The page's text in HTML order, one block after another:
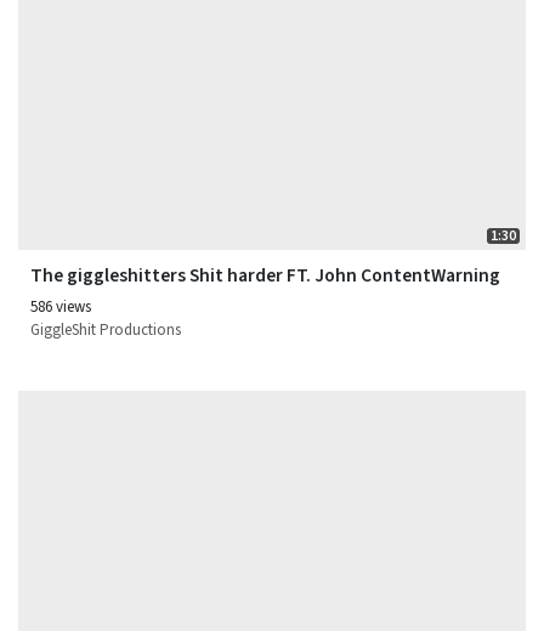
1:30
The giggleshitters Shit harder FT. John ContentWarning
586 views
GiggleShit Productions